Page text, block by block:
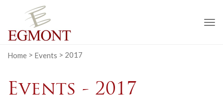
Home > Events > 2017
Events - 2017